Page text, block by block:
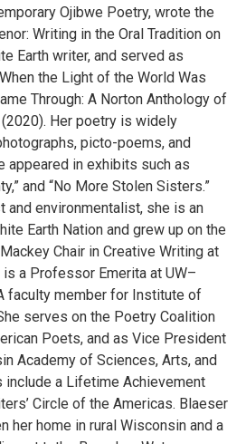
Ojibwe Poetry, wrote the
Writing in the Oral Tradition on
Earth writer, and served as
the Light of the World Was
Through: A Norton Anthology of
Her poetry is widely
picto-poems, and
appeared in exhibits such as
and “No More Stolen Sisters.”
and environmentalist, she is an
Earth Nation and grew up on the
Chair in Creative Writing at
a Professor Emerita at UW–
faculty member for Institute of
serves on the Poetry Coalition
Poets, and as Vice President
Academy of Sciences, Arts, and
include a Lifetime Achievement
Circle of the Americas. Blaeser
her home in rural Wisconsin and a